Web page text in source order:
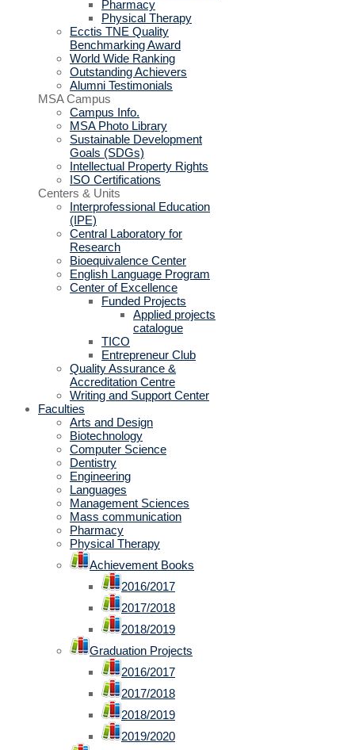
Pharmacy
Physical Therapy
Ecctis TNE Quality
Benchmarking Award
World Wide Ranking
Outstanding Achievers
Alumni Testimonials
MSA Campus
Campus Info.
MSA Photo Library
Sustainable Development
Goals (SDGs)
Intellectual Property Rights
ISO Certifications
Centers & Units
Interprofessional Education
(IPE)
Central Laboratory for
Research
Bioequivalence Center
English Language Program
Center of Excellence
Funded Projects
Applied projects
catalogue
TICO
Entrepreneur Club
Quality Assurance &
Accreditation Centre
Writing and Support Center
Faculties
Arts and Design
Biotechnology
Computer Science
Dentistry
Engineering
Languages
Management Sciences
Mass communication
Pharmacy
Physical Therapy
Achievement Books
2016/2017
2017/2018
2018/2019
Graduation Projects
2016/2017
2017/2018
2018/2019
2019/2020